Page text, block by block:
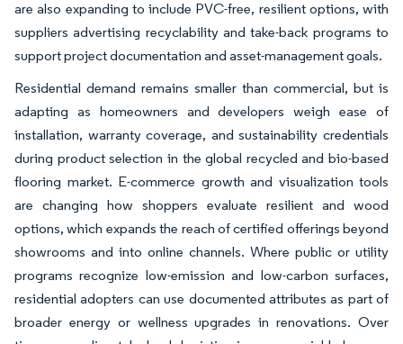
are also expanding to include PVC-free, resilient options, with
suppliers advertising recyclability and take-back programs to
support project documentation and asset-management goals.
Residential demand remains smaller than commercial, but is
adapting as homeowners and developers weigh ease of
installation, warranty coverage, and sustainability credentials
during product selection in the global recycled and bio-based
flooring market. E-commerce growth and visualization tools
are changing how shoppers evaluate resilient and wood
options, which expands the reach of certified offerings beyond
showrooms and into online channels. Where public or utility
programs recognize low-emission and low-carbon surfaces,
residential adopters can use documented attributes as part of
broader energy or wellness upgrades in renovations. Over